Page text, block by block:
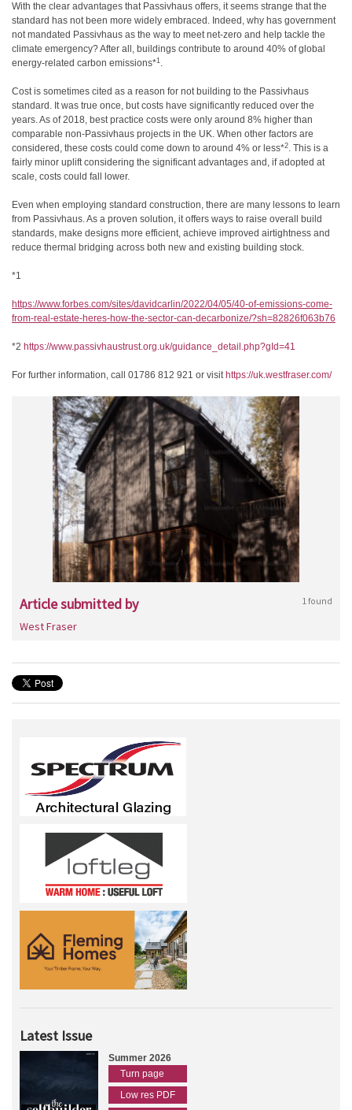
With the clear advantages that Passivhaus offers, it seems strange that the
standard has not been more widely embraced. Indeed, why has government
not mandated Passivhaus as the way to meet net-zero and help tackle the
climate emergency? After all, buildings contribute to around 40% of global
energy-related carbon emissions*1 .
Cost is sometimes cited as a reason for not building to the Passivhaus
standard. It was true once, but costs have significantly reduced over the
years. As of 2018, best practice costs were only around 8% higher than
comparable non-Passivhaus projects in the UK. When other factors are
considered, these costs could come down to around 4% or less*2. This is a
fairly minor uplift considering the significant advantages and, if adopted at
scale, costs could fall lower.
Even when employing standard construction, there are many lessons to learn
from Passivhaus. As a proven solution, it offers ways to raise overall build
standards, make designs more efficient, achieve improved airtightness and
reduce thermal bridging across both new and existing building stock.
*1
https://www.forbes.com/sites/davidcarlin/2022/04/05/40-of-emissions-come-
from-real-estate-heres-how-the-sector-can-decarbonize/?sh=82826f063b76
*2 https://www.passivhaustrust.org.uk/guidance_detail.php?gId=41
For further information, call 01786 812 921 or visit https://uk.westfraser.com/
Article submitted by 1 found
West Fraser
Latest Issue
Summer 2026
Turn page
Low res PDF